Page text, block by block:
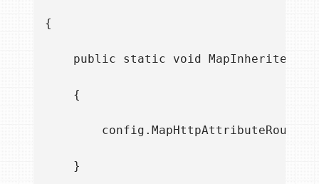
{
public static void
    {
    }